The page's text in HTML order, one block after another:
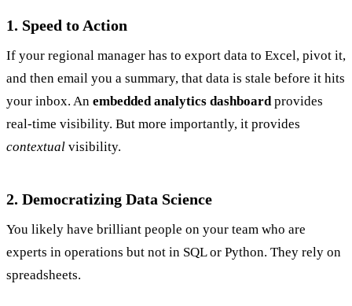
1. Speed to Action
If your regional manager has to export data to Excel, pivot it,
and then email you a summary, that data is stale before it hits
your inbox. An embedded analytics dashboardprovides
real-time visibility. But more importantly, it provides
contextual visibility.
2. Democratizing Data Science
You likely have brilliant people on your team who are
experts in operations but not in SQL or Python. They rely on
spreadsheets.